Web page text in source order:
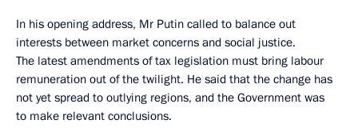
In his opening address, Mr Putin called to balance out
interests between market concerns and social justice.
The latest amendments of tax legislation must bring labour
remuneration out of the twilight. He said that the change has
not yet spread to outlying regions, and the Government was
to make relevant conclusions.